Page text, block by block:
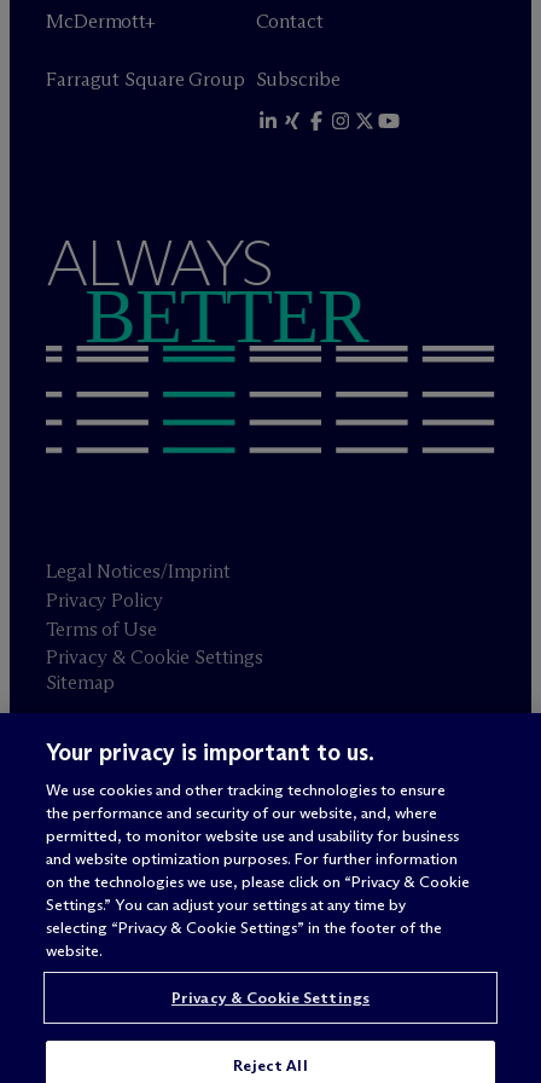
McDermott+
Farragut Square Group
Contact
Subscribe
ALWAYS
BETTER
Legal Notices/Imprint
Privacy Policy
Terms of Use
Privacy & Cookie Settings
Sitemap
Attorney advertising
© 2026 M c Dermott Will & Schulte
Your privacy is important to us.
We use cookies and other tracking technologies to ensure
the performance and security of our website, and, where
permitted, to monitor website use and usability for business
and website optimization purposes. For further information
on the technologies we use, please click on “Privacy & Cookie
Settings.” You can adjust your settings at any time by
selecting “Privacy & Cookie Settings” in the footer of the
website.
Privacy & Cookie Settings
Reject All